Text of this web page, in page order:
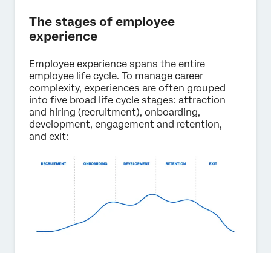
The stages of employee
experience
Employee experience spans the entire
employee life cycle. To manage career
complexity, experiences are often grouped
into five broad life cycle stages: attraction
and hiring (recruitment), onboarding,
development, engagement and retention,
and exit: